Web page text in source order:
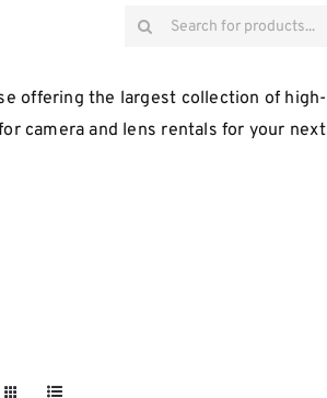
Search
offering the largest collection of high-
camera and lens rentals for your next